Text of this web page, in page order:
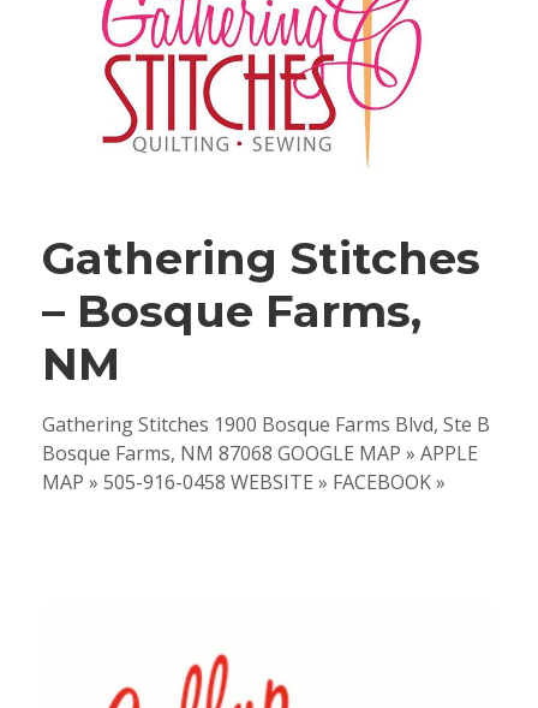
Gathering Stitches
– Bosque Farms,
NM
Gathering Stitches 1900 Bosque Farms Blvd, Ste B
Bosque Farms, NM 87068 GOOGLE MAP » APPLE
MAP » 505-916-0458 WEBSITE » FACEBOOK »